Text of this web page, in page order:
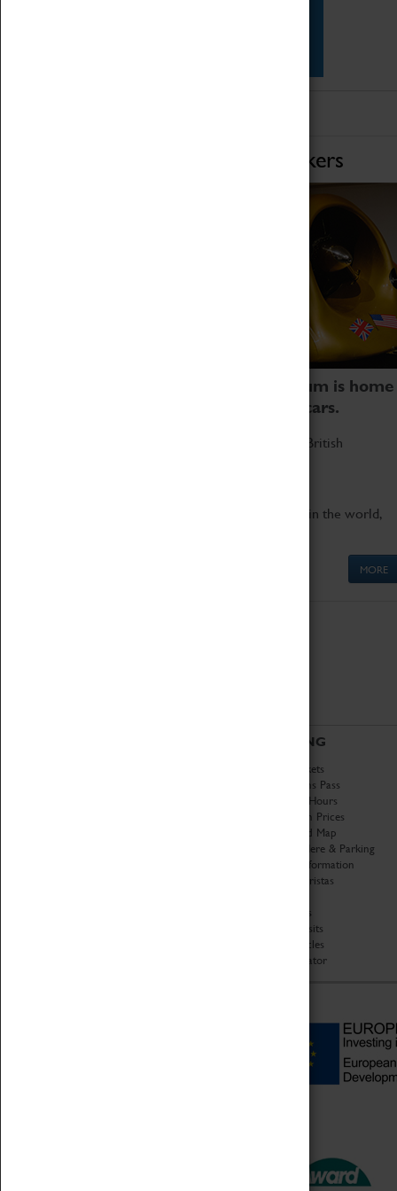
Home of Record Breakers
Coventry Transport Museum is home
to the world's two fastest cars.
Marvel at these spectacular feats of British
Get up close to the two fastest cars in the world,
MORE
VISITING
Book Tickets
Attractions Pass
Opening Hours
Admission Prices
Download Map
Getting Here & Parking
Access Information
Baxter Baristas
Car Clubs
Group Visits
Star Vehicles
4D Simulator